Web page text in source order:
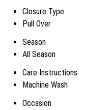
Closure Type
Pull Over
Season
All Season
Care Instructions
Machine Wash
Occasion